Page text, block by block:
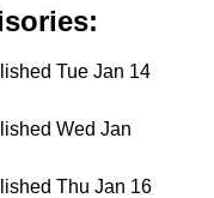
Tue Jan 14
Wed Jan
Thu Jan 16